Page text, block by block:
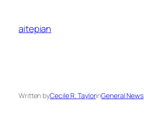
content
aitepian
Written byCecile R. TaylorinGeneral News